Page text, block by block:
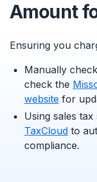
Amount
Ensuring you
Manually
check the
website for
Using sales
TaxCloud to
compliance.